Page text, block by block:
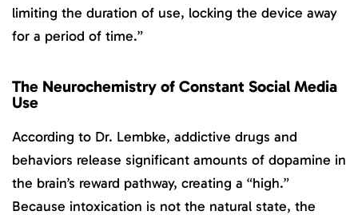
limiting the duration of use, locking the device away
for a period of time.”
The Neurochemistry of Constant Social Media
Use
According to Dr. Lembke, addictive drugs and
behaviors release significant amounts of dopamine in
the brain’s reward pathway, creating a “high.”
Because intoxication is not the natural state, the